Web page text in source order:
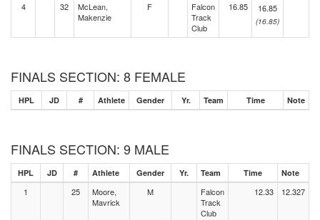
4 32
McLean,
Makenzie
F
Falcon
Track
Club
16.85 16.85
(16.85)
FINALS SECTION: 8 FEMALE
HPL JD # Athlete Gender Yr. Team Time Note
FINALS SECTION: 9 MALE
HPL JD # Athlete Gender Yr. Team Time Note
1 25
Moore,
Mavrick
M
Falcon
Track
Club
12.33 12.327